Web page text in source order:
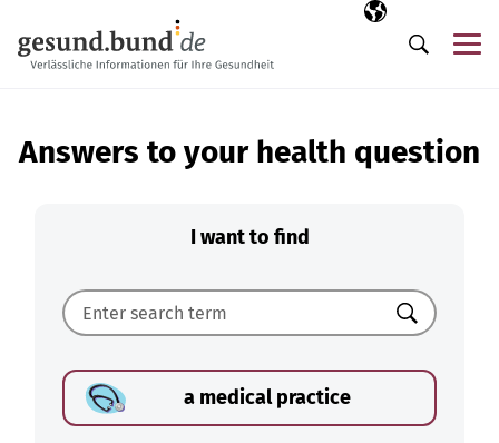
Selected
EN
Search
Answers to your health question
I want to find
Search
a medical practice